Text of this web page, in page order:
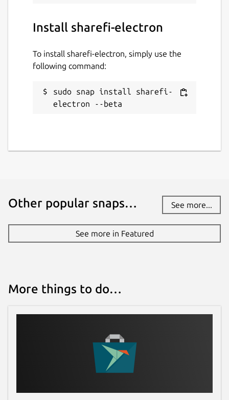
Install sharefi-electron
To install sharefi-electron, simply use the
following command:
sudo snap install sharefi-
electron --beta
Other popular snaps… See more...
See more in Featured
More things to do…